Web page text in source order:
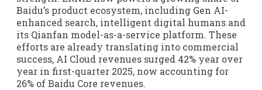
Baidu’s product ecosystem, including Gen AI-
enhanced search, intelligent digital humans and
its Qianfan model-as-a-service platform. These
efforts are already translating into commercial
success, AI Cloud revenues surged 42% year over
year in first-quarter 2025, now accounting for
26% of Baidu Core revenues.